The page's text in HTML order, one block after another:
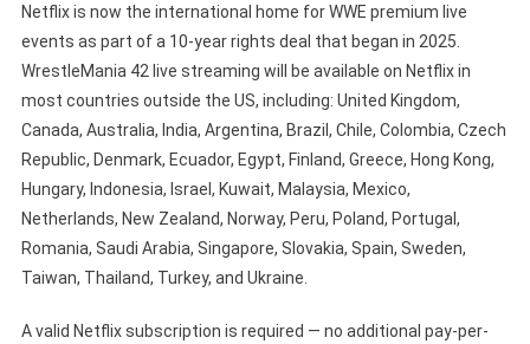
Netflix is now the international home for WWE premium live
events as part of a 10-year rights deal that began in 2025.
WrestleMania 42 live streaming will be available on Netflix in
most countries outside the US, including: United Kingdom,
Canada, Australia, India, Argentina, Brazil, Chile, Colombia, Czech
Republic, Denmark, Ecuador, Egypt, Finland, Greece, Hong Kong,
Hungary, Indonesia, Israel, Kuwait, Malaysia, Mexico,
Netherlands, New Zealand, Norway, Peru, Poland, Portugal,
Romania, Saudi Arabia, Singapore, Slovakia, Spain, Sweden,
Taiwan, Thailand, Turkey, and Ukraine.
A valid Netflix subscription is required — no additional pay-per-